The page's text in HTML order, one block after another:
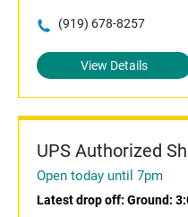
(919) 678-8257
View Details
UPS Authorized
Open today until 7pm
Latest drop off: Ground: